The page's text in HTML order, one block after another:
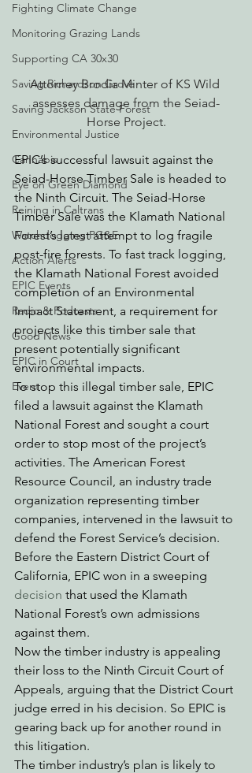
Fighting Climate Change
Monitoring Grazing Lands
Supporting CA 30x30
Saving Richardson Grove
Saving Jackson State Forest
Environmental Justice
Cannabis
Eye on Green Diamond
Reining in Caltrans
Watchdogging PG&E
Action Alerts
EPIC Events
Radio & Podcasts
Good News
EPIC in Court
Event
Attorney Brodia Minter of KS Wild
assesses damage from the Seiad-
Horse Project.
EPIC’s successful lawsuit against the
Seiad-Horse Timber Sale is headed to
the Ninth Circuit. The Seiad-Horse
Timber Sale was the Klamath National
Forest’s latest attempt to log fragile
post-fire forests. To fast track logging,
the Klamath National Forest avoided
completion of an Environmental
Impact Statement, a requirement for
projects like this timber sale that
present potentially significant
environmental impacts.
To stop this illegal timber sale, EPIC
filed a lawsuit against the Klamath
National Forest and sought a court
order to stop most of the project’s
activities. The American Forest
Resource Council, an industry trade
organization representing timber
companies, intervened in the lawsuit to
defend the Forest Service’s decision.
Before the Eastern District Court of
California, EPIC won in a sweeping
decision that used the Klamath
National Forest’s own admissions
against them.
Now the timber industry is appealing
their loss to the Ninth Circuit Court of
Appeals, arguing that the District Court
judge erred in his decision. So EPIC is
gearing back up for another round in
this litigation.
The timber industry’s plan is likely to